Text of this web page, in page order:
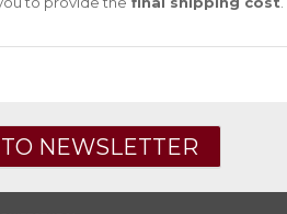
NEWSLETTER